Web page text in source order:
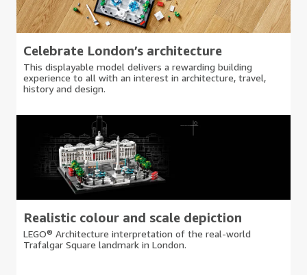
Celebrate London’s architecture
This displayable model delivers a rewarding building
experience to all with an interest in architecture, travel,
history and design.
Realistic colour and scale depiction
LEGO® Architecture interpretation of the real-world
Trafalgar Square landmark in London.